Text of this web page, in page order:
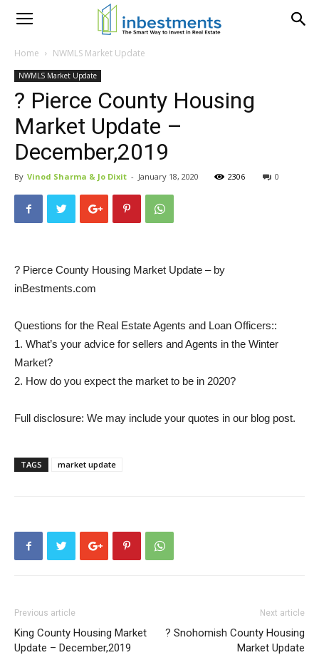
Home NWMLS Market Update
NWMLS Market Update
? Pierce County Housing
Market Update –
December,2019
By Vinod Sharma & Jo Dixit - January 18, 2020 2306 0
? Pierce County Housing Market Update – by
inBestments.com
Questions for the Real Estate Agents and Loan Officers::
1. What’s your advice for sellers and Agents in the Winter
Market?
2. How do you expect the market to be in 2020?
Full disclosure: We may include your quotes in our blog post.
TAGS market update
Previous article
King County Housing Market
Update – December,2019
Next article
? Snohomish County Housing
Market Update